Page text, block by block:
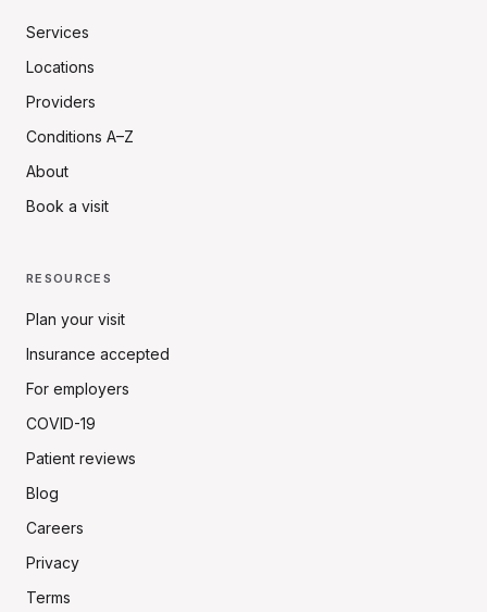
Services
Locations
Providers
Conditions A–Z
About
Book a visit
RESOURCES
Plan your visit
Insurance accepted
For employers
COVID-19
Patient reviews
Blog
Careers
Privacy
Terms